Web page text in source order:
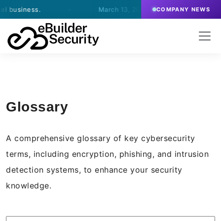
March 13, 2026- eBuilder signs an
COMPANY NEWS
Glossary
A comprehensive glossary of key cybersecurity
terms, including encryption, phishing, and intrusion
detection systems, to enhance your security
knowledge.